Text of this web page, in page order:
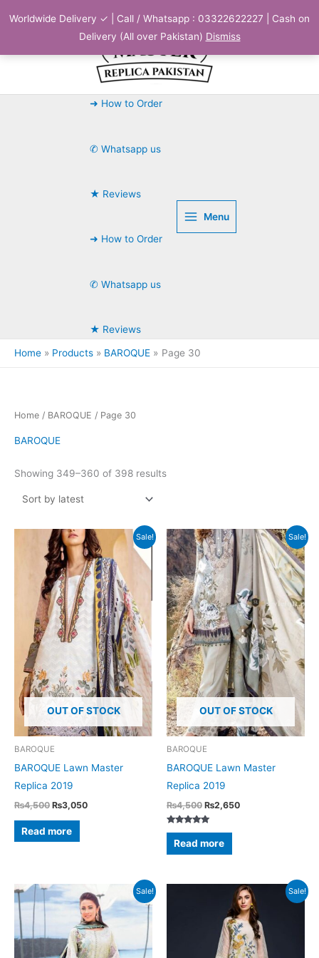
Worldwide Delivery ✓ | Call / Whatsapp : 03322622227 | Cash on
Delivery (All over Pakistan) Dismiss
➜ How to Order
✆ Whatsapp us
★ Reviews
➜ How to Order
✆ Whatsapp us
★ Reviews
Menu
Home Products BAROQUE Page 30
Home / BAROQUE / Page 30
BAROQUE
Showing 349–360 of 398 resultsSorted
Sale!
OUT OF STOCK
BAROQUE
BAROQUE Lawn Master
Replica 2019
₨4,500 Original
was:
₨4,500.
₨3,050Current
Read more
Sale!
OUT OF STOCK
BAROQUE
BAROQUE Lawn Master
Replica 2019
₨4,500 Original
price
was:
₨2,650Current
Rated
5.00
out of 5
Read more
Sale! Sale!